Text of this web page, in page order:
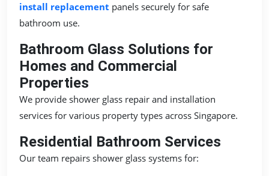
install replacement panels securely for safe
bathroom use.
Bathroom Glass Solutions for
Homes and Commercial
Properties
We provide shower glass repair and installation
services for various property types across Singapore.
Residential Bathroom Services
Our team repairs shower glass systems for: